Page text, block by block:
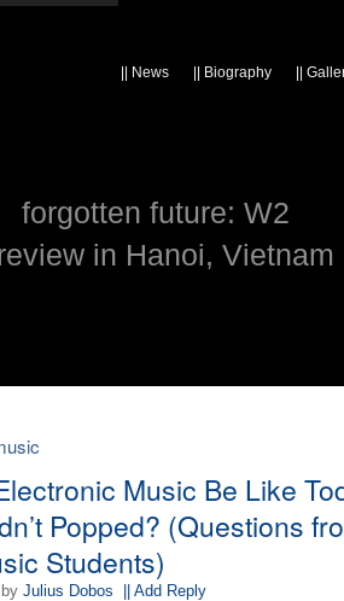
News Biography
forgotten future: W2
in Hanoi, Vietnam
Music Be Like
Popped? (Questions
Students)
Julius Dobos || Add Reply